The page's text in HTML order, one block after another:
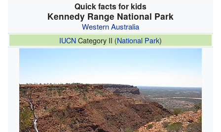
Quick facts for kids
Kennedy Range National Park
Western Australia
IUCNCategory II (National Park)